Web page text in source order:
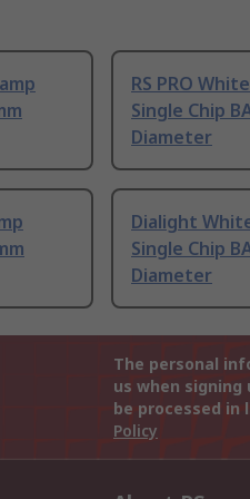
RS PRO
Single Chip
Diameter
Dialight
Single Chip
Diameter
The personal
us when
be processed in
Policy